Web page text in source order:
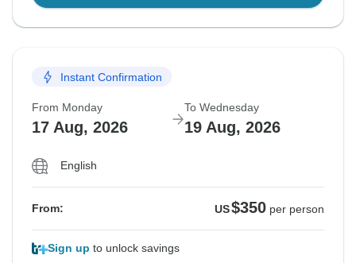
Instant Confirmation
From Monday
17 Aug, 2026
To Wednesday
19 Aug, 2026
English
From: US$350 per person
Sign up to unlock savings